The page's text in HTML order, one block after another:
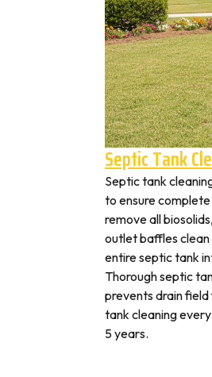
Septic Tank
Septic tank
to ensure
remove all
outlet baffles
entire septic tank
Thorough septic
prevents drain
tank cleaning
5 years.